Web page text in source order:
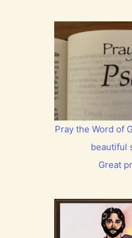
Pray the Word of
beautiful
Great